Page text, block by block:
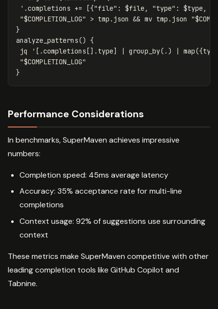
'.completions += [{"file": $file, "type": $type,
"$COMPLETION_LOG" > tmp.json && mv tmp.json "
}
analyze_patterns() {
jq
'[.completions[].type] | group_by(.) |
"$COMPLETION_LOG"
}
Performance Considerations
In benchmarks, SuperMaven achieves impressive
numbers:
Completion speed: 45ms average latency
Accuracy: 35% acceptance rate for multi-line
completions
Context usage: 92% of suggestions use surrounding
context
These metrics make SuperMaven competitive with other
leading completion tools like GitHub Copilot and
Tabnine.